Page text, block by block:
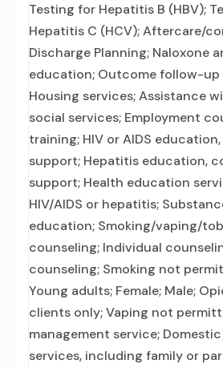
Testing for Hepatitis B (HBV);
Hepatitis C (HCV); Aftercare/
Discharge Planning; Naloxone
education; Outcome follow-up
Housing services; Assistance
social services; Employment
training; HIV or AIDS
support; Hepatitis education,
support; Health education
HIV/AIDS or hepatitis;
education; Smoking/vaping/
counseling; Individual
counseling; Smoking not
Young adults; Female; Male;
clients only; Vaping not
management service;
services, including family or